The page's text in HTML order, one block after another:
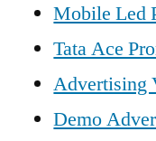
Mobile Led
Tata Ace
Advertising
Demo